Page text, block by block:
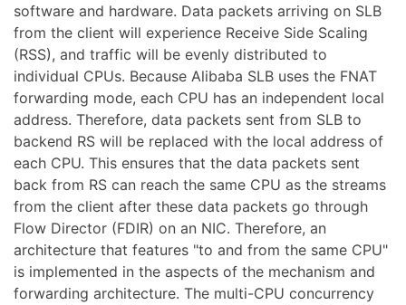
software and hardware. Data packets arriving on SLB
from the client will experience Receive Side Scaling
(RSS), and traffic will be evenly distributed to
individual CPUs. Because Alibaba SLB uses the FNAT
forwarding mode, each CPU has an independent local
address. Therefore, data packets sent from SLB to
backend RS will be replaced with the local address of
each CPU. This ensures that the data packets sent
back from RS can reach the same CPU as the streams
from the client after these data packets go through
Flow Director (FDIR) on an NIC. Therefore, an
architecture that features "to and from the same CPU"
is implemented in the aspects of the mechanism and
forwarding architecture. The multi-CPU concurrency